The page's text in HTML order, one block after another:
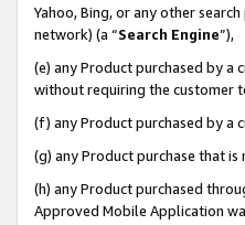
Yahoo, Bing, or any other
network) (a “Search Engine”),
(e) any Product purchased by a
without requiring the customer
(f) any Product purchased by a
(g) any Product purchase that
(h) any Product purchased
Approved Mobile Application